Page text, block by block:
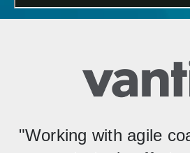
"Working with agile